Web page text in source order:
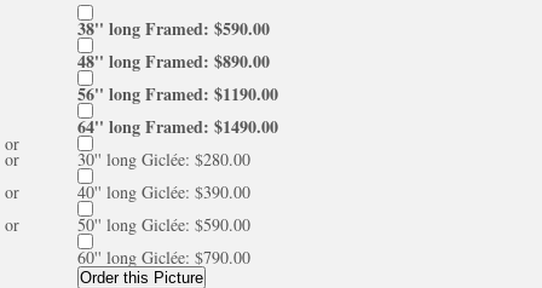
38'' long Framed: $590.00
48'' long Framed: $890.00
56'' long Framed: $1190.00
64'' long Framed: $1490.00
or
30'' long Giclée: $280.00
or
40'' long Giclée: $390.00
or
50'' long Giclée: $590.00
or
60'' long Giclée: $790.00
Order this Picture